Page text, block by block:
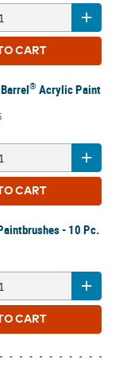
TO CART
® Acrylic Paint
TO CART
- 10 Pc.
TO CART